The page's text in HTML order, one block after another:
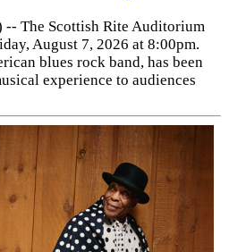
-- The Scottish Rite Auditorium
August 7, 2026 at 8:00pm.
blues rock band, has been
experience to audiences